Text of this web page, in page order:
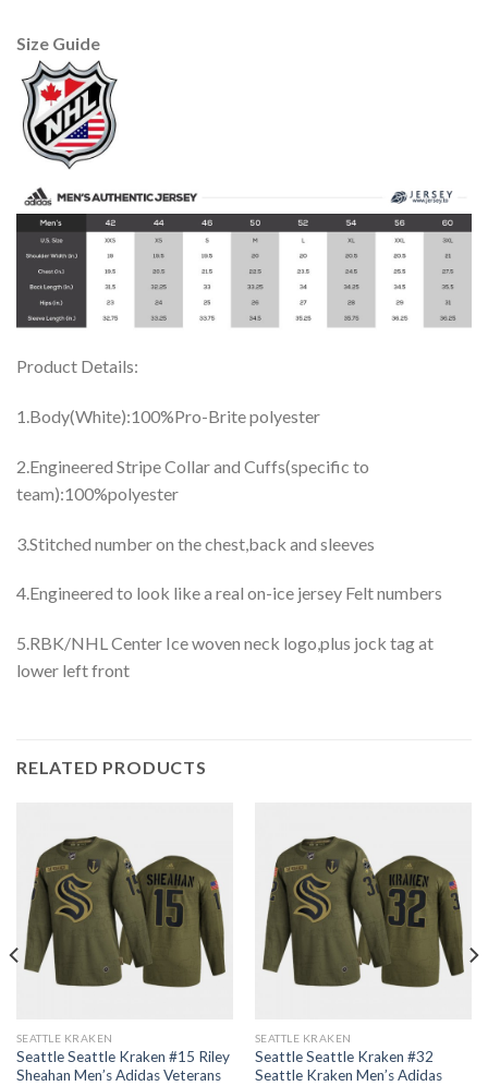
Size Guide
Product Details:
1.Body(White):100%Pro-Brite polyester
2.Engineered Stripe Collar and Cuffs(specific to
team):100%polyester
3.Stitched number on the chest,back and sleeves
4.Engineered to look like a real on-ice jersey Felt numbers
5.RBK/NHL Center Ice woven neck logo,plus jock tag at
lower left front
RELATED PRODUCTS
SEATTLE KRAKEN
Seattle Seattle Kraken #15 Riley
Sheahan Men’s Adidas Veterans
SEATTLE KRAKEN
Seattle Seattle Kraken #32
Seattle Kraken Men’s Adidas